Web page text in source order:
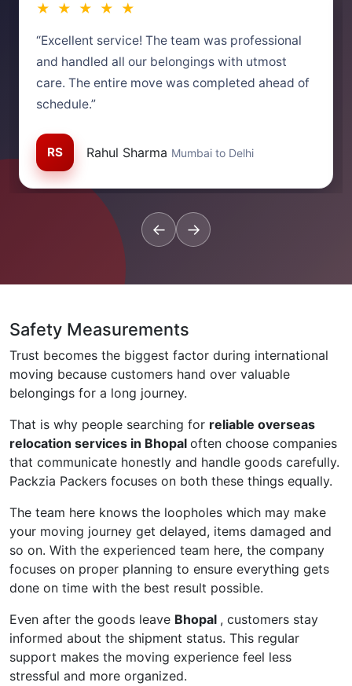
★ ★ ★ ★ ★
“Excellent service! The team was professional
and handled all our belongings with utmost
care. The entire move was completed ahead of
schedule.”
RS Rahul Sharma Mumbai to Delhi
← →
Safety Measurements
Trust becomes the biggest factor during international
moving because customers hand over valuable
belongings for a long journey.
That is why people searching for reliable overseas
relocation services in Bhopal often choose companies
that communicate honestly and handle goods carefully.
Packzia Packers focuses on both these things equally.
The team here knows the loopholes which may make
your moving journey get delayed, items damaged and
so on. With the experienced team here, the company
focuses on proper planning to ensure everything gets
done on time with the best result possible.
Even after the goods leave Bhopal , customers stay
informed about the shipment status. This regular
support makes the moving experience feel less
stressful and more organized.